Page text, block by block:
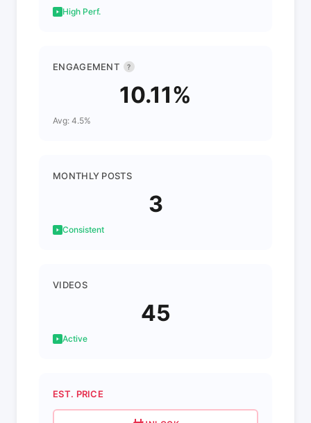
High Perf.
ENGAGEMENT ?
10.11%
Avg: 4.5%
MONTHLY POSTS
3
Consistent
VIDEOS
45
Active
EST. PRICE